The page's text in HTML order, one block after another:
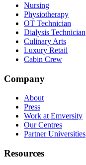
Nursing
Physiotherapy
OT Technician
Dialysis Technician
Culinary Arts
Luxury Retail
Cabin Crew
Company
About
Press
Work at Emversity
Our Centres
Partner Universities
Resources